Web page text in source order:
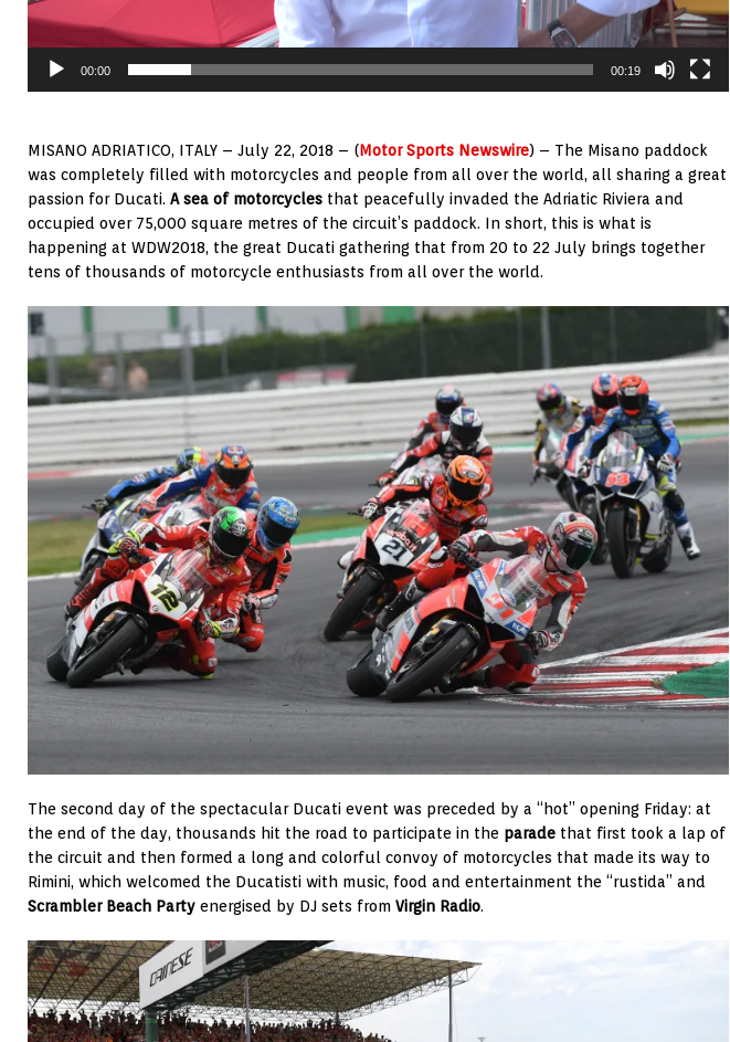
00:00 00:19
MISANO ADRIATICO, ITALY – July 22, 2018 – (Motor Sports Newswire) – The Misano paddock
was completely filled with motorcycles and people from all over the world, all sharing a great
passion for Ducati. A sea of motorcycles that peacefully invaded the Adriatic Riviera and
occupied over 75,000 square metres of the circuit’s paddock. In short, this is what is
happening at WDW2018, the great Ducati gathering that from 20 to 22 July brings together
tens of thousands of motorcycle enthusiasts from all over the world.
The second day of the spectacular Ducati event was preceded by a “hot” opening Friday: at
the end of the day, thousands hit the road to participate in the parade that first took a lap of
the circuit and then formed a long and colorful convoy of motorcycles that made its way to
Rimini, which welcomed the Ducatisti with music, food and entertainment the “rustida” and
Scrambler Beach Party energised by DJ sets from Virgin Radio.